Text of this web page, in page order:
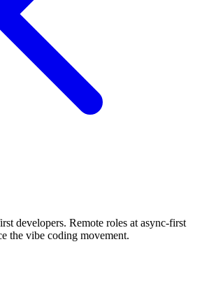
developers. Remote roles at async-first
the vibe coding movement.